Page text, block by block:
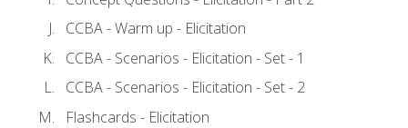
CCBA - Warm up - Elicitation
CCBA - Scenarios - Elicitation - Set - 1
CCBA - Scenarios - Elicitation - Set - 2
Flashcards - Elicitation